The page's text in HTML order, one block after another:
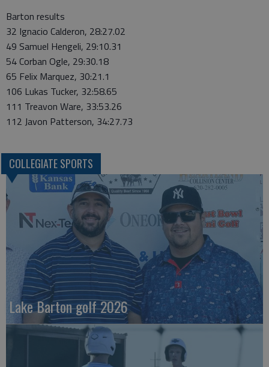
Barton results
32 Ignacio Calderon, 28:27.02
49 Samuel Hengeli, 29:10.31
54 Corban Ogle, 29:30.18
65 Felix Marquez, 30:21.1
106 Lukas Tucker, 32:58.65
111 Treavon Ware, 33:53.26
112 Javon Patterson, 34:27.73
COLLEGIATE SPORTS
Lake Barton golf 2026